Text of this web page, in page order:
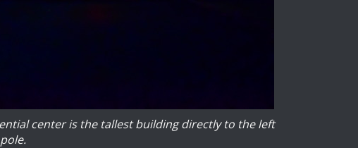
center is the tallest building directly to the left